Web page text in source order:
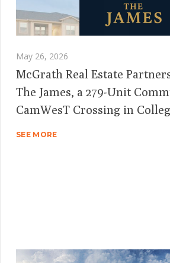
May 26, 2026
McGrath Real Estate
The James, a 279-Unit
CamWesT Crossing in
SEE MORE